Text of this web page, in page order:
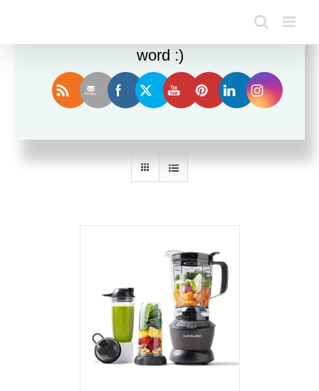
Sort by Date
Enjoy this blog? Please spread the
word :)